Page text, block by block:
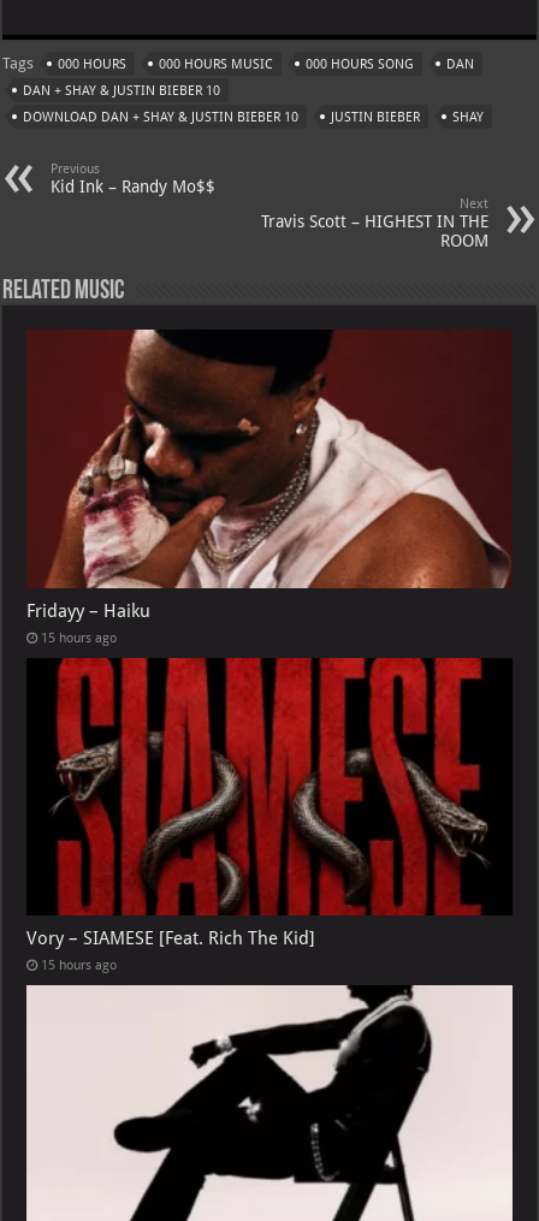
at
s
A
p
p
gr
a
m
er
es
t
o
o
M
ai
l
Tags 000 HOURS 000 HOURS MUSIC 000 HOURS SONG
DAN
DAN + SHAY & JUSTIN BIEBER 10
DOWNLOAD DAN + SHAY & JUSTIN BIEBER 10
JUSTIN BIEBER SHAY
Previous
Kid Ink – Randy Mo$$
Next
Travis Scott – HIGHEST IN THE
ROOM
Related Music
Fridayy – Haiku
15 hours ago
Vory – SIAMESE [Feat. Rich The Kid]
15 hours ago